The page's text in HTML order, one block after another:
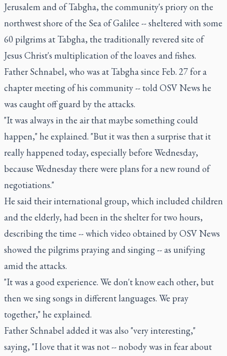
Jerusalem and of Tabgha, the community's priory on the
northwest shore of the Sea of Galilee -- sheltered with some
60 pilgrims at Tabgha, the traditionally revered site of
Jesus Christ's multiplication of the loaves and fishes.
Father Schnabel, who was at Tabgha since Feb. 27 for a
chapter meeting of his community -- told OSV News he
was caught off guard by the attacks.
"It was always in the air that maybe something could
happen," he explained. "But it was then a surprise that it
really happened today, especially before Wednesday,
because Wednesday there were plans for a new round of
negotiations."
He said their international group, which included children
and the elderly, had been in the shelter for two hours,
describing the time -- which video obtained by OSV News
showed the pilgrims praying and singing -- as unifying
amid the attacks.
"It was a good experience. We don't know each other, but
then we sing songs in different languages. We pray
together," he explained.
Father Schnabel added it was also "very interesting,"
saying, "I love that it was not -- nobody was in fear about